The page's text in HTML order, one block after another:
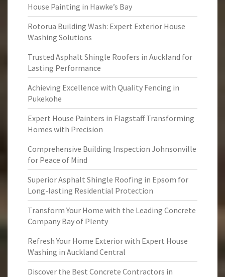
House Painting in Hawke’s Bay
Rotorua Building Wash: Expert Exterior House
Washing Solutions
Trusted Asphalt Shingle Roofers in Auckland for
Lasting Performance
Achieving Excellence with Quality Fencing in
Pukekohe
Expert House Painters in Flagstaff Transforming
Homes with Precision
Comprehensive Building Inspection Johnsonville
for Peace of Mind
Superior Asphalt Shingle Roofing in Epsom for
Long-lasting Residential Protection
Transform Your Home with the Leading Concrete
Company Bay of Plenty
Refresh Your Home Exterior with Expert House
Washing in Auckland Central
Discover the Best Concrete Contractors in